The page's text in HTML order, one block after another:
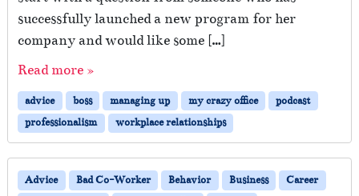
successfully launched a new program for her
company and would like some […]
Read more »
advice boss managing up my crazy office
podcast
professionalism
workplace relationships
Advice Bad Co-Worker Behavior Business
Career